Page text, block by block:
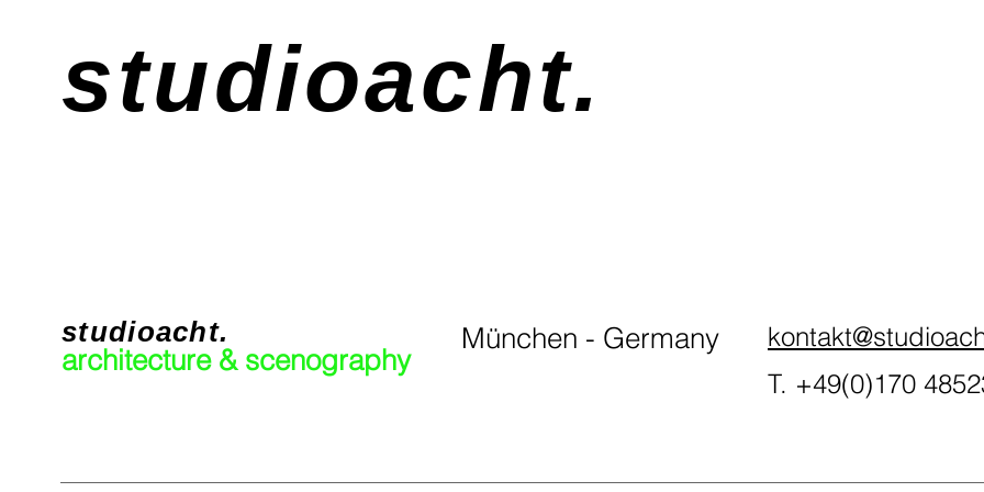
studioacht.
studioacht.
architecture & scenography
München - Germany
T. +49(0)170